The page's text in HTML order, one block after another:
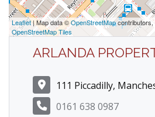
Leaflet| Map data ©OpenStreetMapcontributors,
OpenStreetMap Tiles
ARLANDA
111 Piccadilly,
0161 638 0987